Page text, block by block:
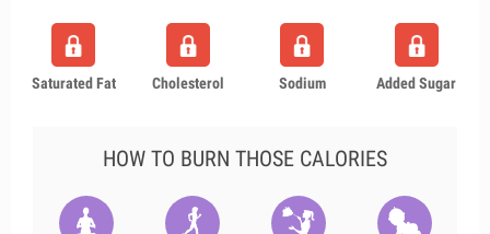
Saturated Fat Cholesterol Sodium Added Sugar
HOW TO BURN THOSE CALORIES